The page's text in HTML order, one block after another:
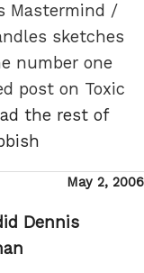
Mastermind /
sketches
number one
post on Toxic
the rest of
Posted
May 2, 2006
Dennis